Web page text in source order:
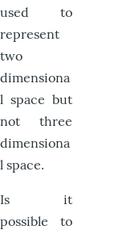
used to
represent
two
dimensiona
l space but
not three
dimensiona
l space.
Is it
possible to